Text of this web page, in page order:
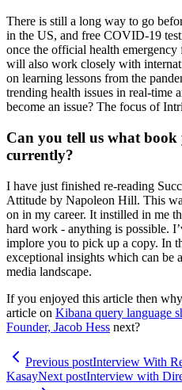
There is still a long way to go
in the US, and free COVID-19
once the official health
will also work closely with
on learning lessons from the
trending health issues in real-time
become an issue? The focus of
Can you tell us what book
currently?
I have just finished re-reading
Attitude by Napoleon Hill. This
on in my career. It instilled in me
hard work - anything is possible.
implore you to pick up a copy. In
exceptional insights which can be
media landscape.
If you enjoyed this article then
article on Kibana query language
Founder, Jacob Hess next?
Previous postInterview With
KasayNext postInterview with